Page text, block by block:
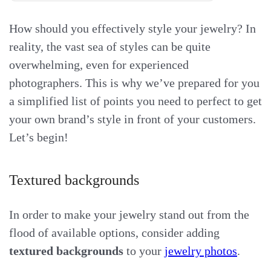
How should you effectively style your jewelry? In
reality, the vast sea of styles can be quite
overwhelming, even for experienced
photographers. This is why we’ve prepared for you
a simplified list of points you need to perfect to get
your own brand’s style in front of your customers.
Let’s begin!
Textured backgrounds
In order to make your jewelry stand out from the
flood of available options, consider adding
textured backgrounds to your jewelry photos.